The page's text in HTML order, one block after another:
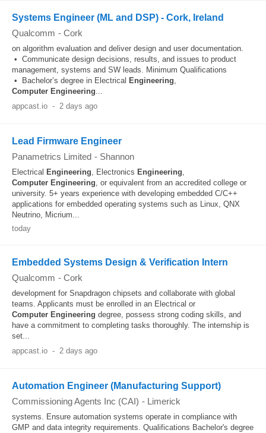
Systems Engineer (ML and DSP) - Cork, Ireland
Qualcomm - Cork
on algorithm evaluation and deliver design and user documentation.
• Communicate design decisions, results, and issues to product
management, systems and SW leads. Minimum Qualifications
• Bachelor’s degree in Electrical Engineering,
Computer Engineering...
appcast.io - 2 days ago
Lead Firmware Engineer
Panametrics Limited - Shannon
Electrical Engineering, Electronics Engineering,
Computer Engineering, or equivalent from an accredited college or
university. 5+ years experience with developing embedded C/C++
applications for embedded operating systems such as Linux, QNX
Neutrino, Micrium...
today
Embedded Systems Design & Verification Intern
Qualcomm - Cork
development for Snapdragon chipsets and collaborate with global
teams. Applicants must be enrolled in an Electrical or
Computer Engineering degree, possess strong coding skills, and
have a commitment to completing tasks thoroughly. The internship is
set...
appcast.io - 2 days ago
Automation Engineer (Manufacturing Support)
Commissioning Agents Inc (CAI) - Limerick
systems. Ensure automation systems operate in compliance with
GMP and data integrity requirements. Qualifications Bachelor's degree